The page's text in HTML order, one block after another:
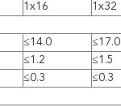
1x16 1x32
≤14.0 ≤17.0
≤1.2 ≤1.5
≤0.3 ≤0.3